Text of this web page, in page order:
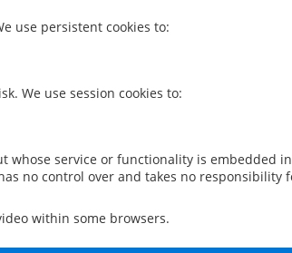
use persistent cookies to:
We use session cookies to:
service or functionality is embedded
no control over and takes no responsibility
within some browsers.